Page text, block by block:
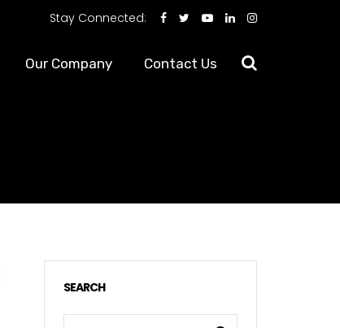
Stay Connected:
Our Company Contact Us
SEARCH